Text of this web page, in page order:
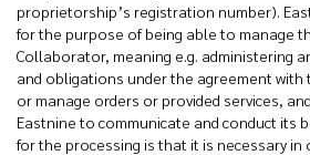
proprietorship’s registration number).
for the purpose of being able to manage
Collaborator, meaning e.g. administering
and obligations under the agreement
or manage orders or provided services,
Eastnine to communicate and conduct its
for the processing is that it is necessary in